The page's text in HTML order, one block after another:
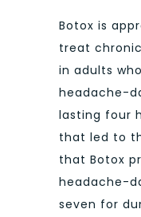
Botox is
treat
in adults
headache-
lasting four
that led to
that Botox
headache-
seven for